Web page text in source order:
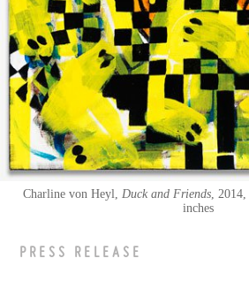
Charline von Heyl Duck and Friends 2014
inches
PRESS RELEASE